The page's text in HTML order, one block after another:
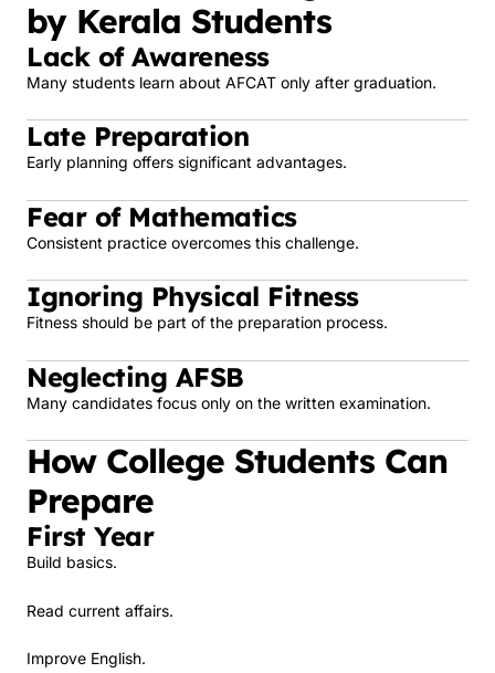
by Kerala Students
Lack of Awareness
Many students learn about AFCAT only after graduation.
Late Preparation
Early planning offers significant advantages.
Fear of Mathematics
Consistent practice overcomes this challenge.
Ignoring Physical Fitness
Fitness should be part of the preparation process.
Neglecting AFSB
Many candidates focus only on the written examination.
How College Students Can
Prepare
First Year
Build basics.
Read current affairs.
Improve English.